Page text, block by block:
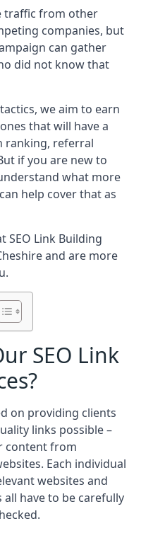
traffic from other
companies, but
can gather
did not know that
we aim to earn
that will have a
ranking, referral
if you are new to
what more
help cover that as
SEO Link Building
and are more
SEO Link
on providing clients
links possible –
content from
Each individual
websites and
have to be carefully